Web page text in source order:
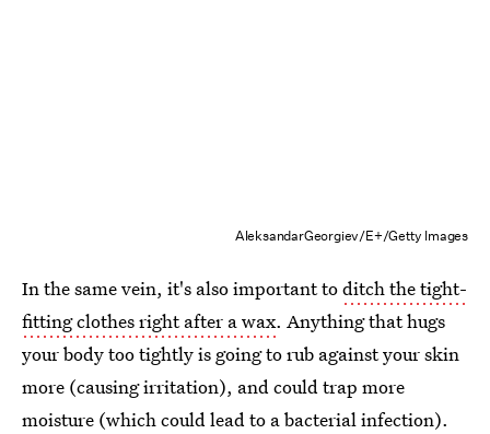
AleksandarGeorgiev/E+/Getty Images
In the same vein, it's also important toditch the tight-
fitting clothes right after a wax. Anything that hugs
your body too tightly is going to rub against your skin
more (causing irritation), and could trap more
moisture (which could lead to a bacterial infection).